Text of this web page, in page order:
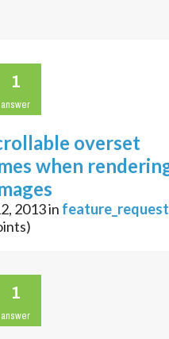
1
answer
overset
when
2013in
1
answer